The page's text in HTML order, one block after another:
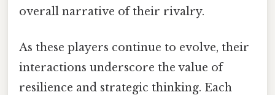
overall narrative of their rivalry.
As these players continue to evolve, their
interactions underscore the value of
resilience and strategic thinking. Each